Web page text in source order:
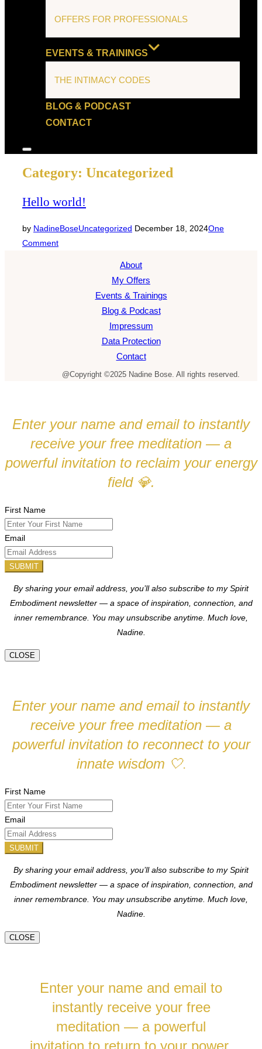
OFFERS FOR PROFESSIONALS
EVENTS & TRAININGS
THE INTIMACY CODES
BLOG & PODCAST
CONTACT
Toggle
&
navigation
Category: Uncategorized
Hello world!
by NadineBoseUncategorized Posted
December 18, 2024One
Comment
About
My Offers
Events & Trainings
Blog & Podcast
Impressum
Data Protection
Contact
@Copyright ©2025 Nadine Bose. All rights reserved.
Enter your name and email to instantly
receive your free meditation — a
powerful invitation to reclaim your energy
field 💎.
First Name
Email
SUBMIT
By sharing your email address, you’ll also subscribe to my Spirit
Embodiment newsletter — a space of inspiration, connection, and
inner remembrance. You may unsubscribe anytime. Much love,
Nadine.
CLOSE
Enter your name and email to instantly
receive your free meditation — a
powerful invitation to reconnect to your
innate wisdom 🤍.
First Name
Email
SUBMIT
By sharing your email address, you’ll also subscribe to my Spirit
Embodiment newsletter — a space of inspiration, connection, and
inner remembrance. You may unsubscribe anytime. Much love,
Nadine.
CLOSE
Enter your name and email to
instantly receive your free
meditation — a powerful
invitation to return to your power,